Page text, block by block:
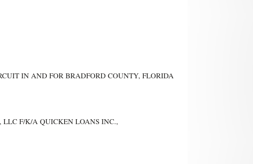
IN AND FOR BRADFORD COUNTY, FLORIDA
LLC F/K/A QUICKEN LOANS INC.,